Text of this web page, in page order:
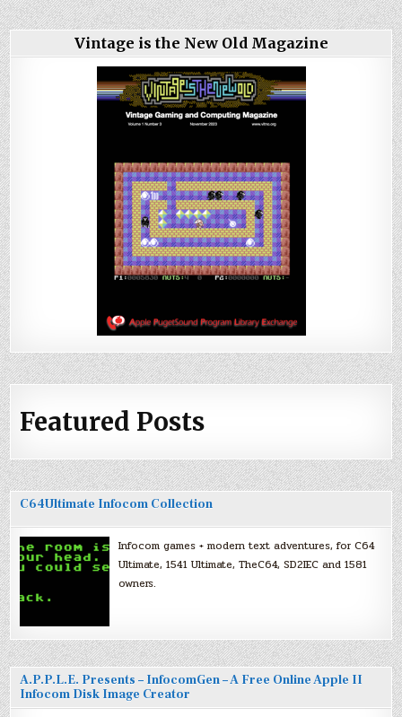
Vintage is the New Old Magazine
Featured Posts
C64Ultimate Infocom Collection
Infocom games + modern text adventures, for C64
Ultimate, 1541 Ultimate, TheC64, SD2IEC and 1581
owners.
A.P.P.L.E. Presents – InfocomGen – A Free Online Apple II
Infocom Disk Image Creator